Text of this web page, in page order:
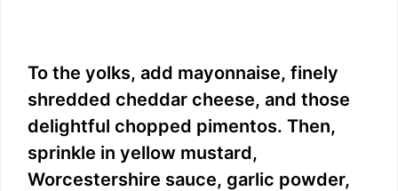
To the yolks, add mayonnaise, finely
shredded cheddar cheese, and those
delightful chopped pimentos. Then,
sprinkle in yellow mustard,
Worcestershire sauce, garlic powder,